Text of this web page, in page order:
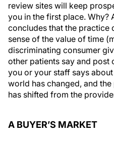
review sites will keep
you in the first place. Why?
concludes that the practice
sense of the value of time
discriminating consumer
other patients say and post
you or your staff says
world has changed, and
has shifted from the
A BUYER’S MARKET